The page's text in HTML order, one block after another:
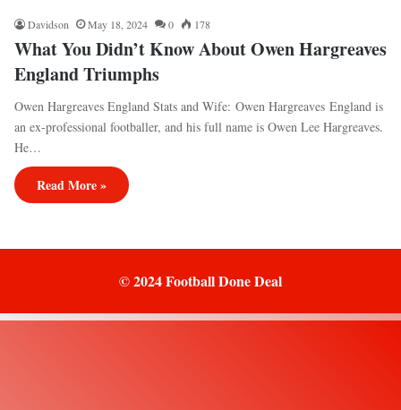
Davidson May 18, 2024 0 178
What You Didn’t Know About Owen Hargreaves
England Triumphs
Owen Hargreaves England Stats and Wife: Owen Hargreaves England is
an ex-professional footballer, and his full name is Owen Lee Hargreaves.
He…
Read More »
© 2024 Football Done Deal